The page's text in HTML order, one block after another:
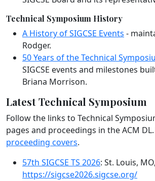
Technical Symposium History
A History of SIGCSE Events -
Rodger.
50 Years of the Technical
SIGCSE events and milestones
Briana Morrison.
Latest Technical Symposium
Follow the links to Technical
pages and proceedings in the ACM
proceeding covers.
57th SIGCSE TS 2026: St. Louis,
https://sigcse2026.sigcse.org/